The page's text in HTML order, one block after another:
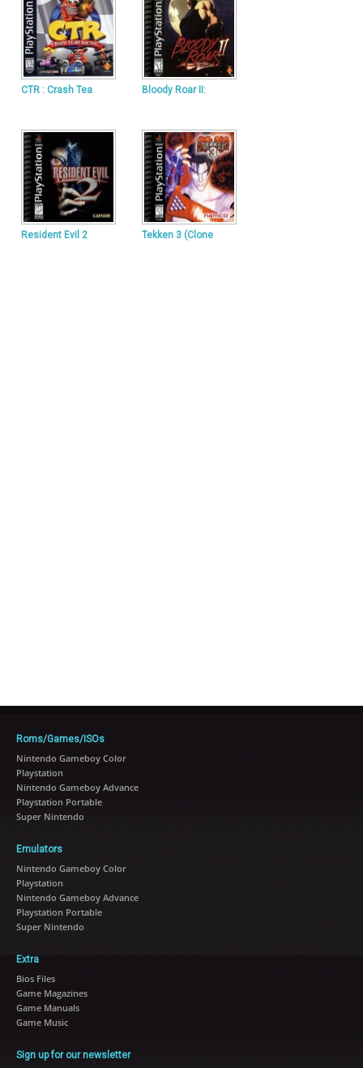
CTR : Crash Tea Bloody Roar II:
Resident Evil 2 Tekken 3 (Clone
Roms/Games/ISOs
Nintendo Gameboy Color
Playstation
Nintendo Gameboy Advance
Playstation Portable
Super Nintendo
Emulators
Nintendo Gameboy Color
Playstation
Nintendo Gameboy Advance
Playstation Portable
Super Nintendo
Extra
Bios Files
Game Magazines
Game Manuals
Game Music
Sign up for our newsletter